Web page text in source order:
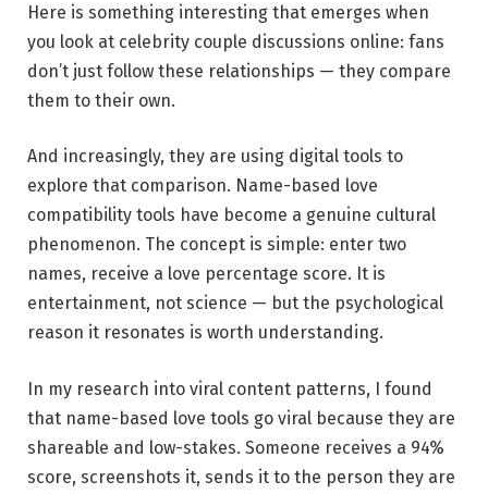
Here is something interesting that emerges when
you look at celebrity couple discussions online: fans
don’t just follow these relationships — they compare
them to their own.
And increasingly, they are using digital tools to
explore that comparison. Name-based love
compatibility tools have become a genuine cultural
phenomenon. The concept is simple: enter two
names, receive a love percentage score. It is
entertainment, not science — but the psychological
reason it resonates is worth understanding.
In my research into viral content patterns, I found
that name-based love tools go viral because they are
shareable and low-stakes. Someone receives a 94%
score, screenshots it, sends it to the person they are